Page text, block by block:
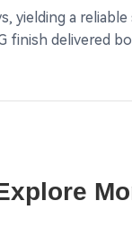
yielding a
finish delivered